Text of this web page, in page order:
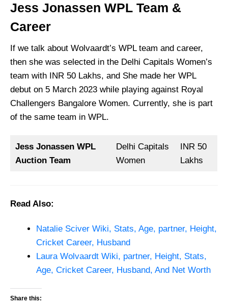
Jess Jonassen WPL Team &
Career
If we talk about Wolvaardt’s WPL team and career,
then she was selected in the Delhi Capitals Women’s
team with INR 50 Lakhs, and She made her WPL
debut on 5 March 2023 while playing against Royal
Challengers Bangalore Women. Currently, she is part
of the same team in WPL.
Jess Jonassen WPL
Auction Team
Delhi Capitals
Women
INR 50
Lakhs
Read Also:
Natalie Sciver Wiki, Stats, Age, partner, Height,
Cricket Career, Husband
Laura Wolvaardt Wiki, partner, Height, Stats,
Age, Cricket Career, Husband, And Net Worth
Share this: